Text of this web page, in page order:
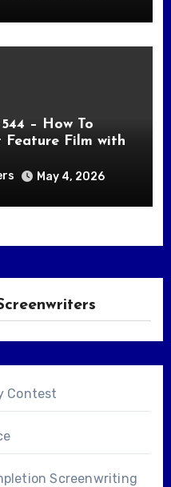
– How To
Feature Film with
May 4, 2026
Contest
Screenwriting